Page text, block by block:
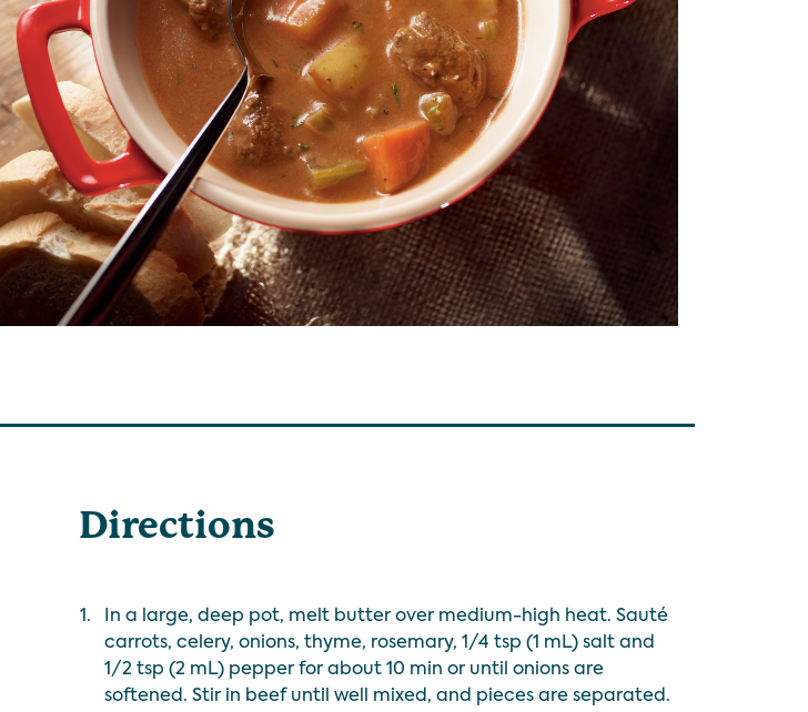
Directions
1.
In a large, deep pot, melt butter over medium-high heat. Sauté
carrots, celery, onions, thyme, rosemary, 1/4 tsp (1 mL) salt and
1/2 tsp (2 mL) pepper for about 10 min or until onions are
softened. Stir in beef until well mixed, and pieces are separated.